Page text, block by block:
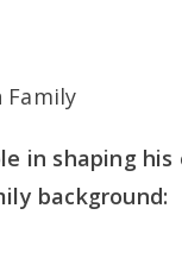
in shaping his
background: